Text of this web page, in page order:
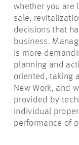
whether you are
sale,
decisions that
business.
is more
planning and
oriented, taking
New Work, and
provided by
individual
performance of